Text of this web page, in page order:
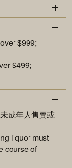
$999;
$499;
成年人售賣或
liquor must
course of